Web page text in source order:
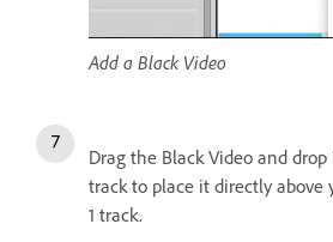
Add a Black Video
Drag the Black Video and
track to place it directly above
1 track.